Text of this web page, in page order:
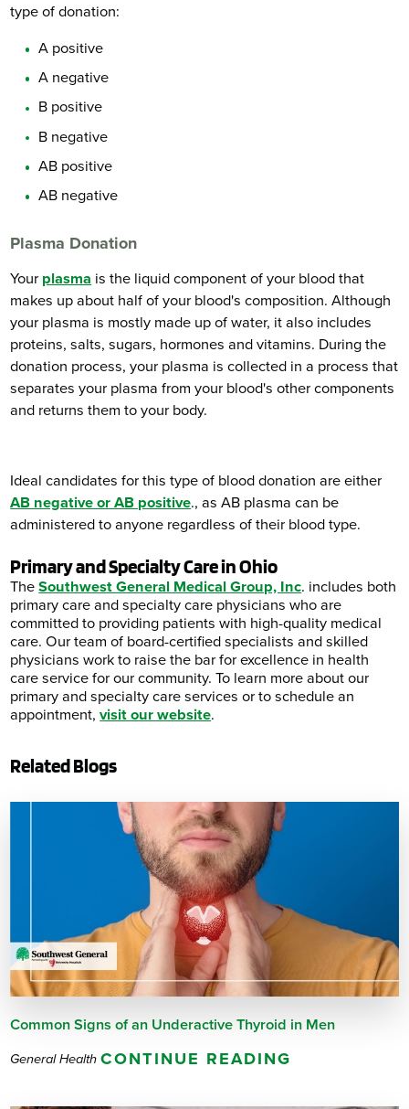
type of donation:
A positive
A negative
B positive
B negative
AB positive
AB negative
Plasma Donation
Your plasma is the liquid component of your blood that
makes up about half of your blood's composition. Although
your plasma is mostly made up of water, it also includes
proteins, salts, sugars, hormones and vitamins. During the
donation process, your plasma is collected in a process that
separates your plasma from your blood's other components
and returns them to your body.
Ideal candidates for this type of blood donation are either
AB negative or AB positive., as AB plasma can be
administered to anyone regardless of their blood type.
Primary and Specialty Care in Ohio
TheSouthwest General Medical Group, Inc. includes both
primary care and specialty care physicians who are
committed to providing patients with high-quality medical
care. Our team of board-certified specialists and skilled
physicians work to raise the bar for excellence in health
care service for our community. To learn more about our
primary and specialty care services or to schedule an
appointment,visit our website.
Related Blogs
Common Signs of an Underactive Thyroid in Men
General Health CONTINUE READING